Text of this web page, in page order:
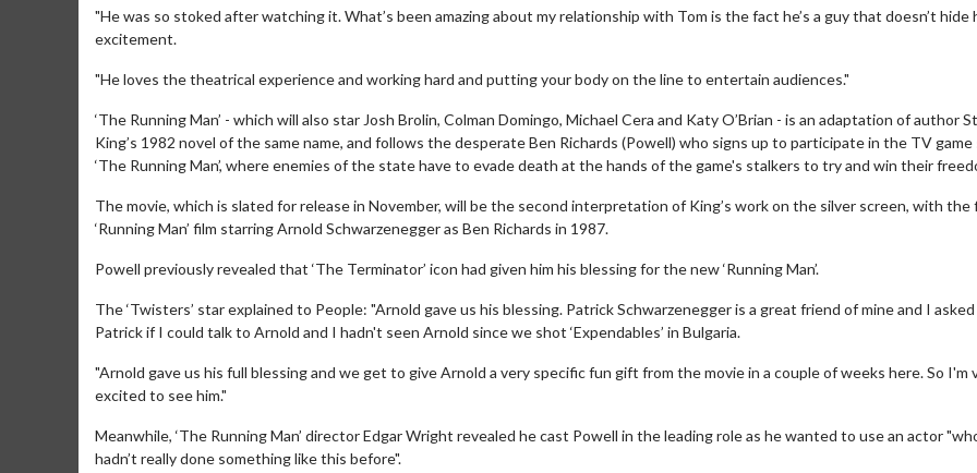
"He was so stoked after watching it. What’s been amazing about my relationship with Tom is the fact he’s a guy that doesn’t hide
excitement.
"He loves the theatrical experience and working hard and putting your body on the line to entertain audiences."
‘The Running Man’ - which will also star Josh Brolin, Colman Domingo, Michael Cera and Katy O’Brian - is an adaptation of author
King’s 1982 novel of the same name, and follows the desperate Ben Richards (Powell) who signs up to participate in the TV game
‘The Running Man’, where enemies of the state have to evade death at the hands of the game's stalkers to try and win their
The movie, which is slated for release in November, will be the second interpretation of King’s work on the silver screen, with the
‘Running Man’ film starring Arnold Schwarzenegger as Ben Richards in 1987.
Powell previously revealed that ‘The Terminator’ icon had given him his blessing for the new ‘Running Man’.
The ‘Twisters’ star explained to People: "Arnold gave us his blessing. Patrick Schwarzenegger is a great friend of mine and I asked
Patrick if I could talk to Arnold and I hadn't seen Arnold since we shot ‘Expendables’ in Bulgaria.
"Arnold gave us his full blessing and we get to give Arnold a very specific fun gift from the movie in a couple of weeks here. So I'm
excited to see him."
Meanwhile, ‘The Running Man’ director Edgar Wright revealed he cast Powell in the leading role as he wanted to use an actor
hadn’t really done something like this before".